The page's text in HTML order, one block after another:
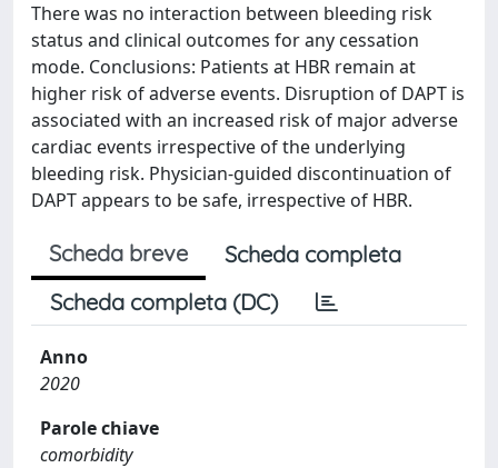
There was no interaction between bleeding risk
status and clinical outcomes for any cessation
mode. Conclusions: Patients at HBR remain at
higher risk of adverse events. Disruption of DAPT is
associated with an increased risk of major adverse
cardiac events irrespective of the underlying
bleeding risk. Physician-guided discontinuation of
DAPT appears to be safe, irrespective of HBR.
Scheda breve
Scheda completa
Scheda completa (DC)
Anno
2020
Parole chiave
comorbidity